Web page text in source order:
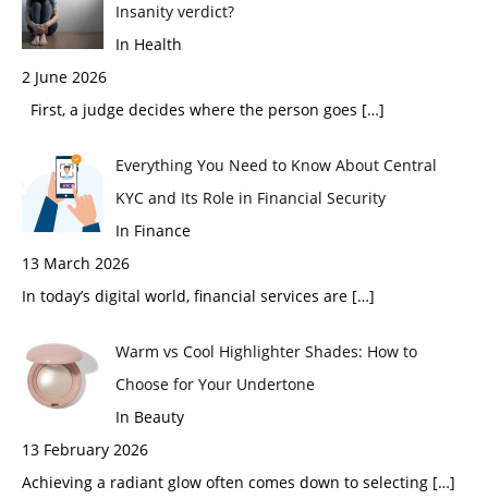
Insanity verdict?
In Health
2 June 2026
First, a judge decides where the person goes […]
Everything You Need to Know About Central
KYC and Its Role in Financial Security
In Finance
13 March 2026
In today’s digital world, financial services are […]
Warm vs Cool Highlighter Shades: How to
Choose for Your Undertone
In Beauty
13 February 2026
Achieving a radiant glow often comes down to selecting […]